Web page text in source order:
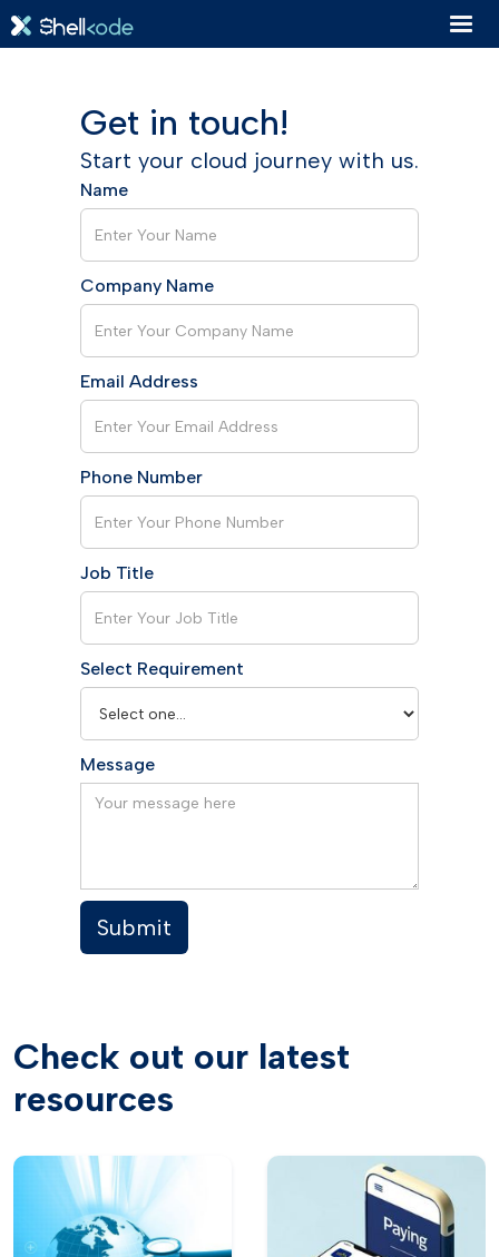
Get in touch!
Start your cloud journey with us.
Name
Company Name
Email Address
Phone Number
Job Title
Select Requirement
Message
Check out our latest
resources